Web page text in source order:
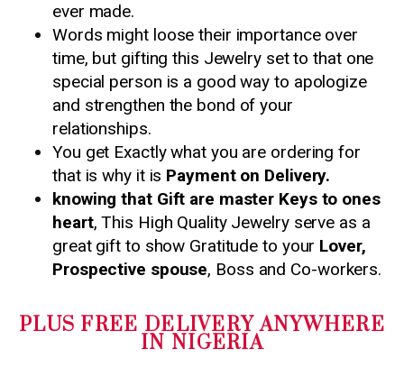
ever made.
Words might loose their importance over
time, but gifting this Jewelry set to that one
special person is a good way to apologize
and strengthen the bond of your
relationships.
You get Exactly what you are ordering for
that is why it is Payment on Delivery.
knowing that Gift are master Keys to ones
heart, This High Quality Jewelry serve as a
great gift to show Gratitude to your Lover,
Prospective spouse, Boss and Co-workers.
PLUS FREE DELIVERY ANYWHERE
IN NIGERIA